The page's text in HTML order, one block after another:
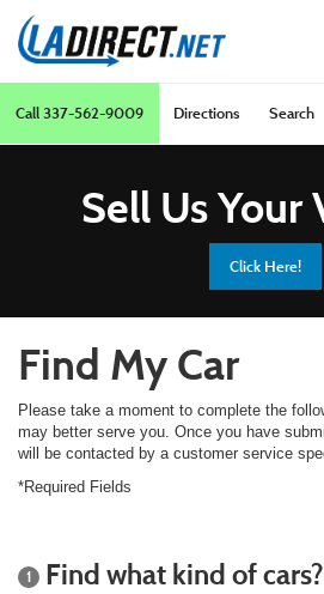
Call337-562-9009 Directions Search
Sell Us Your
Click Here!
Find My Car
Please take a moment to complete the
may better serve you. Once you have
will be contacted by a customer service
*Required Fields
1 Find what kind of cars?